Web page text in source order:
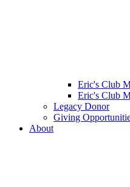
Eric's Club
Eric's Club
Legacy Donor
Giving
About